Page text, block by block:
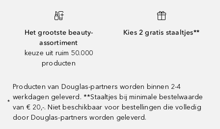
Het grootste beauty-
assortiment
keuze uit ruim 50.000
producten
Kies 2 gratis staaltjes**
*
Producten van Douglas-partners worden binnen 2-4
werkdagen geleverd. **Staaltjes bij minimale bestelwaarde
van € 20,-. Niet beschikbaar voor bestellingen die volledig
door Douglas-partners worden geleverd.